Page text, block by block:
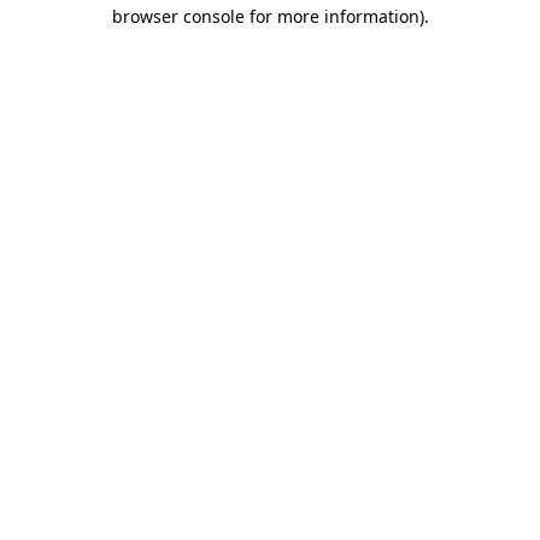
browser console for more information).